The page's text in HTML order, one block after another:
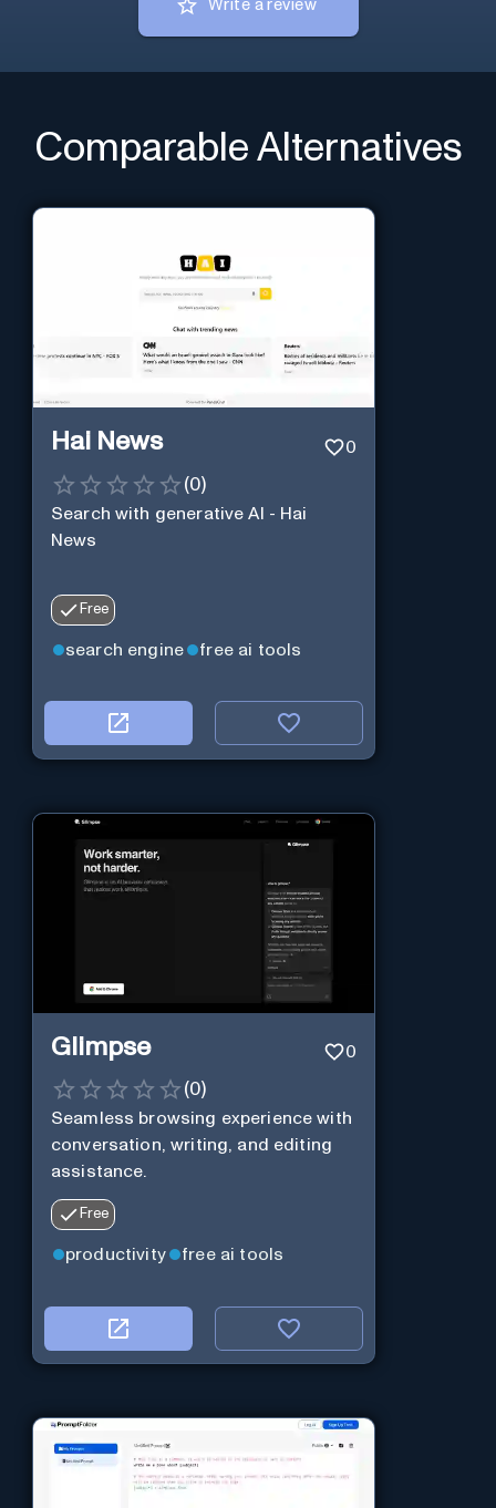
Write a review
Comparable Alternatives
Hai News 0
(0)
Search with generative AI - Hai
News
Free
search engine free ai tools
Glimpse 0
(0)
Seamless browsing experience with
conversation, writing, and editing
assistance.
Free
productivity free ai tools